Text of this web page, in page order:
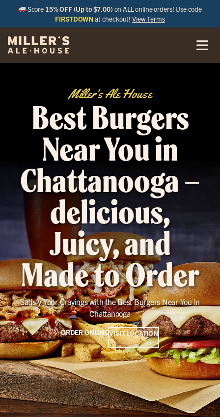
Score 15% OFF (Up to $7.00) on ALL online orders! Use code
FIRSTDOWN at checkout!View Terms
Miller's Ale House
Best Burgers
Near You in
Chattanooga –
delicious,
Juicy, and
Made to Order
Satisfy Your Cravings with the Best Burgers Near You in
Chattanooga
ORDER ONLINEVISIT LOCATION